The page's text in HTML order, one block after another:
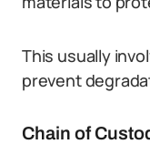
This usually
prevent
Chain of